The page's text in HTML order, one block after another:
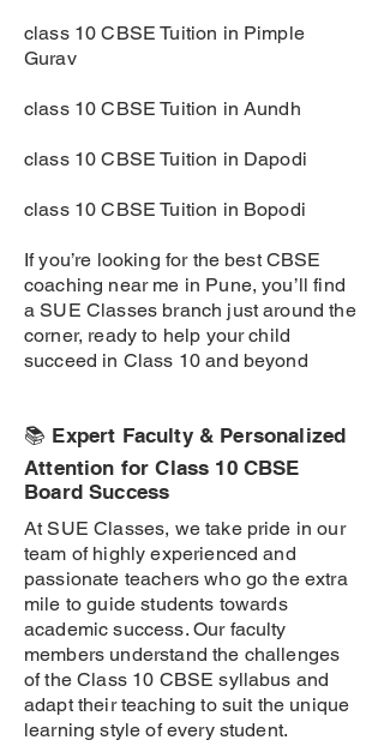
class 10 CBSE Tuition in Pimple
Gurav
class 10 CBSE Tuition in Aundh
class 10 CBSE Tuition in Dapodi
class 10 CBSE Tuition in Bopodi
If you’re looking for the best CBSE
coaching near me in Pune, you’ll find
a SUE Classes branch just around the
corner, ready to help your child
succeed in Class 10 and beyond
📚 Expert Faculty & Personalized
Attention for Class 10 CBSE
Board Success
At SUE Classes, we take pride in our
team of highly experienced and
passionate teachers who go the extra
mile to guide students towards
academic success. Our faculty
members understand the challenges
of the Class 10 CBSE syllabus and
adapt their teaching to suit the unique
learning style of every student.